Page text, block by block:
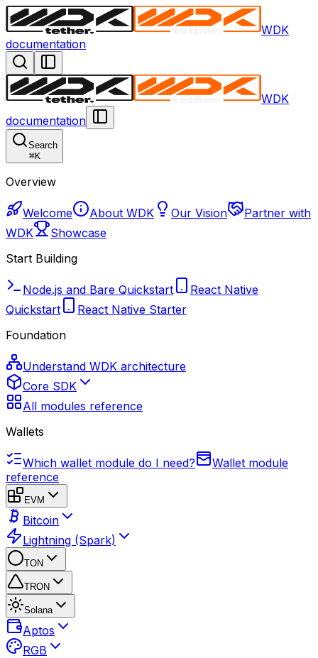
WDK
documentation
WDK
documentation
Search
⌘K
Overview
Welcome About WDK Our Vision
Partner with
WDK
Showcase
Start Building
Node.js and Bare Quickstart
React Native
Quickstart
React Native Starter
Foundation
Understand WDK architecture
Core SDK
All modules reference
Wallets
Which wallet module do I need?
Wallet module
reference
EVM
Bitcoin
Lightning (Spark)
TON
TRON
Solana
Aptos
RGB